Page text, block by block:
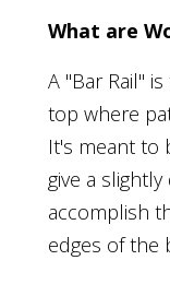
What are
A "Bar Rail"
top where
It's meant to
give a
accomplish
edges of the